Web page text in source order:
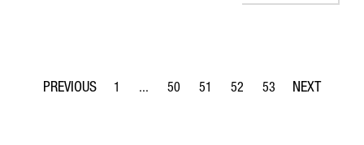
Page
1 ...
Intermediate Pages Use TAB to navigate.
Page
50
Page
51
Page
52
Page
53